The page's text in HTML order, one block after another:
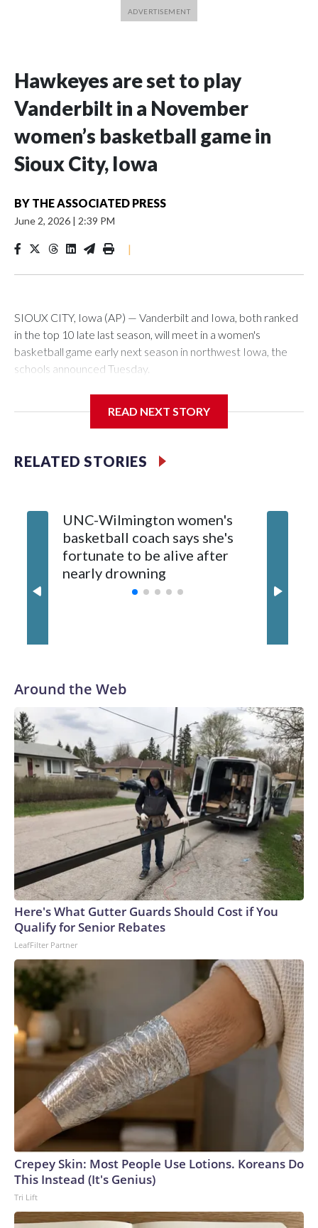
Hawkeyes are set to play
Vanderbilt in a November
women’s basketball game in
Sioux City, Iowa
BY THE ASSOCIATED PRESS
June 2, 2026 | 2:39 PM
|
SIOUX CITY, Iowa (AP) — Vanderbilt and Iowa, both ranked
in the top 10 late last season, will meet in a women's
basketball game early next season in northwest Iowa, the
schools announced Tuesday.
Center, which is 290 miles from Carver-Hawkeye Arena in
Vanderbilt is 4-0 all-time against the Hawkeyes. This will be
The Commodores are expected to return national scoring
leader Mikayla Blakes. She averaged 27 points per game
and was Southeastern Conference player of the year.
Vanderbilt was ranked as high as No. 5 and finished No. 10
with a 29-5 record after reaching the NCAA Sweet 16.
READ NEXT STORY
RELATED STORIES
UNC-Wilmington women's
basketball coach says she's
fortunate to be alive after
nearly drowning
Around the Web
Here's What Gutter Guards Should Cost if You
Qualify for Senior Rebates
LeafFilter Partner
Crepey Skin: Most People Use Lotions. Koreans Do
This Instead (It's Genius)
Tri Lift